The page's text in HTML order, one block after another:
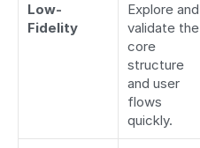
Low-
Fidelity
Explore and
validate the
core
structure
and user
flows
quickly.